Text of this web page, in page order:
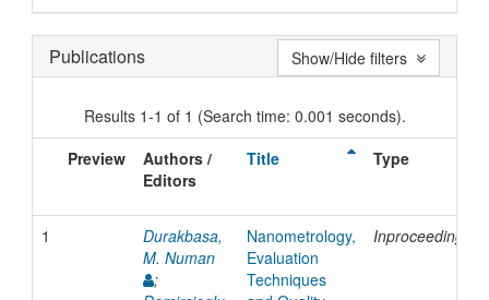
Publications
Results 1-1 of 1 (Search time: 0.001 seconds).
Preview
Authors /
Editors
Title Type
1
Durakbasa,
M. Numan
;
Nanometrology,
Evaluation
Techniques
Inproceedings